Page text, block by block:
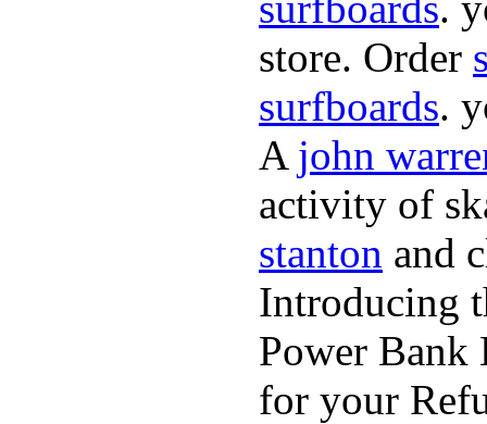
store. Order
surfboards.
A john
activity of
stanton and
Introducing
Power Bank
for your